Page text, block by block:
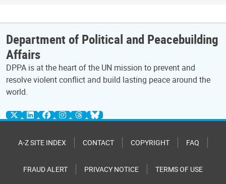
Department of Political and Peacebuilding
Affairs
DPPA is at the heart of the UN mission to prevent and
resolve violent conflict and build lasting peace around the
world.
A-Z SITE INDEX CONTACT COPYRIGHT FAQ
FRAUD ALERT PRIVACY NOTICE TERMS OF USE